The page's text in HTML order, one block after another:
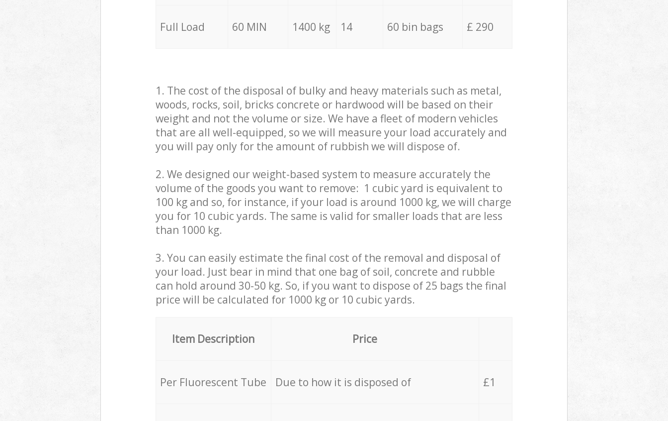
Full Load 60 MIN 1400 kg 14 60 bin bags £ 290
1. The cost of the disposal of bulky and heavy materials such as metal,
woods, rocks, soil, bricks concrete or hardwood will be based on their
weight and not the volume or size. We have a fleet of modern vehicles
that are all well-equipped, so we will measure your load accurately and
you will pay only for the amount of rubbish we will dispose of.
2. We designed our weight-based system to measure accurately the
volume of the goods you want to remove: 1 cubic yard is equivalent to
100 kg and so, for instance, if your load is around 1000 kg, we will charge
you for 10 cubic yards. The same is valid for smaller loads that are less
than 1000 kg.
3. You can easily estimate the final cost of the removal and disposal of
your load. Just bear in mind that one bag of soil, concrete and rubble
can hold around 30-50 kg. So, if you want to dispose of 25 bags the final
price will be calculated for 1000 kg or 10 cubic yards.
Item Description Price
Per Fluorescent Tube Due to how it is disposed of £1